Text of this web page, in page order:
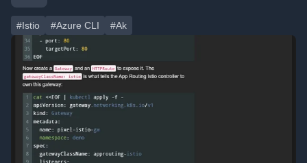
#Istio #Azure CLI #Ak